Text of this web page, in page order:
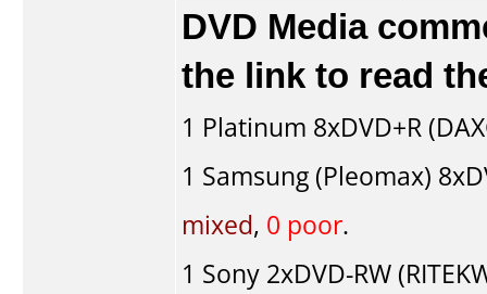
DVD Media
the link to read
1 Platinum 8xDVD+R
1 Samsung (Pleomax)
mixed, 0 poor.
1 Sony 2xDVD-RW